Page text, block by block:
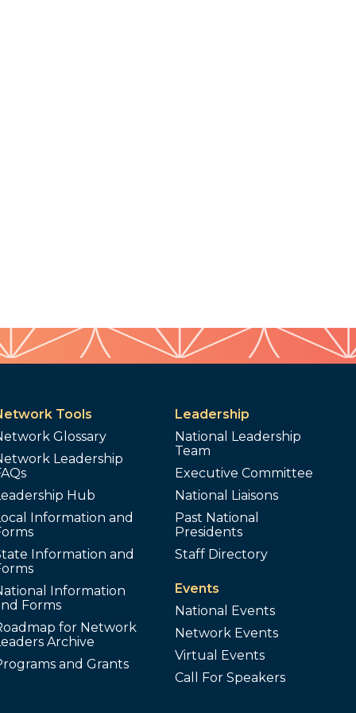
Tools
Glossary
Leadership
Hub
Information and
Information and
Information
Forms
for Network
Archive
and Grants
Leadership
National Leadership
Team
Executive Committee
National Liaisons
Past National
Presidents
Staff Directory
Events
National Events
Network Events
Virtual Events
Call For Speakers